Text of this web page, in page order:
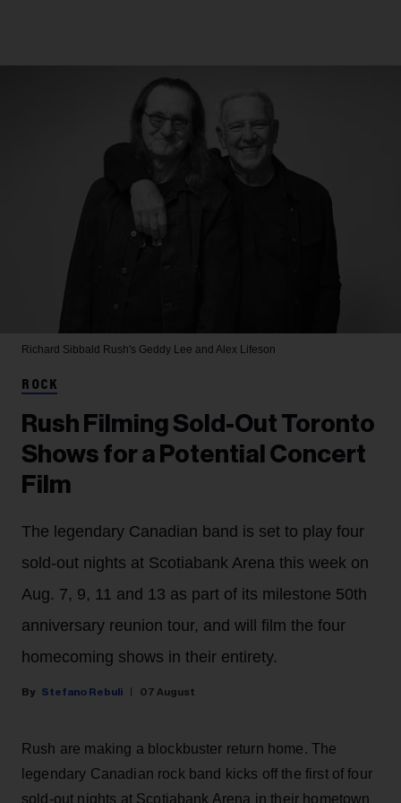
Richard Sibbald Rush's Geddy Lee and Alex Lifeson
ROCK
Rush Filming Sold-Out Toronto
Shows for a Potential Concert
Film
The legendary Canadian band is set to play four
sold-out nights at Scotiabank Arena this week on
Aug. 7, 9, 11 and 13 as part of its milestone 50th
anniversary reunion tour, and will film the four
homecoming shows in their entirety.
Stefano Rebuli 07 August
Rush are making a blockbuster return home. The
legendary Canadian rock band kicks off the first of four
sold-out nights at Scotiabank Arena in their hometown